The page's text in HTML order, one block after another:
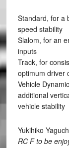
Standard, for a
speed stability
Slalom, for an
inputs
Track, for
optimum driver
Vehicle
additional
vehicle stability
Yukihiko
RC F to be